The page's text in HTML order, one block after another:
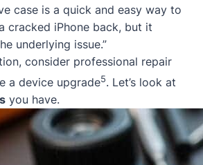
case is a quick and easy way to
cracked iPhone back, but it
underlying issue.”
consider professional repair
a device upgrade5. Let’s look at
you have.